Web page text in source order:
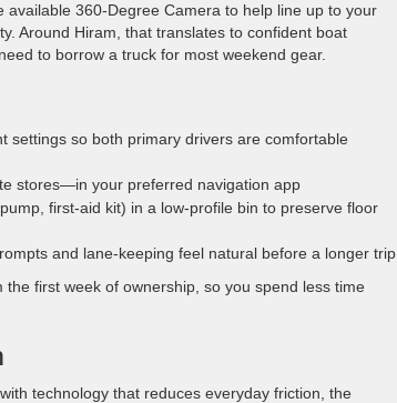
available 360-Degree Camera to help line up to your
Around Hiram, that translates to confident boat
to borrow a truck for most weekend gear.
settings so both primary drivers are comfortable
stores—in your preferred navigation app
first-aid kit) in a low-profile bin to preserve floor
and lane-keeping feel natural before a longer trip
first week of ownership, so you spend less time
technology that reduces everyday friction, the